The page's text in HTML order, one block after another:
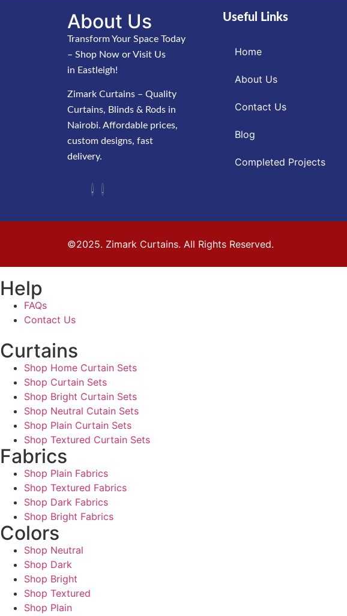
About Us
Transform Your Space Today
– Shop Now or Visit Us
in Eastleigh!
Zimark Curtains – Quality
Curtains, Blinds & Rods in
Nairobi. Affordable prices,
custom designs, fast
delivery.
Useful Links
Home
About Us
Contact Us
Blog
Completed Projects
©2025. Zimark Curtains. All Rights Reserved.
Help
FAQs
Contact Us
Curtains
Shop Home Curtain Sets
Shop Curtain Sets
Shop Bright Curtain Sets
Shop Neutral Cutain Sets
Shop Plain Curtain Sets
Shop Textured Curtain Sets
Fabrics
Shop Plain Fabrics
Shop Textured Fabrics
Shop Dark Fabrics
Shop Bright Fabrics
Colors
Shop Neutral
Shop Dark
Shop Bright
Shop Textured
Shop Plain